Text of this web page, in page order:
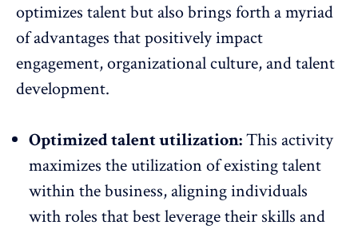
optimizes talent but also brings forth a myriad
of advantages that positively impact
engagement, organizational culture, and talent
development.
Optimized talent utilization:This activity
maximizes the utilization of existing talent
within the business, aligning individuals
with roles that best leverage their skills and